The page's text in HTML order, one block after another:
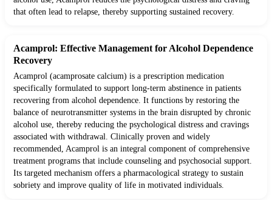
that often lead to relapse, thereby supporting sustained recovery.
Acamprol: Effective Management for Alcohol Dependence
Recovery
Acamprol (acamprosate calcium) is a prescription medication
specifically formulated to support long-term abstinence in patients
recovering from alcohol dependence. It functions by restoring the
balance of neurotransmitter systems in the brain disrupted by chronic
alcohol use, thereby reducing the psychological distress and cravings
associated with withdrawal. Clinically proven and widely
recommended, Acamprol is an integral component of comprehensive
treatment programs that include counseling and psychosocial support.
Its targeted mechanism offers a pharmacological strategy to sustain
sobriety and improve quality of life in motivated individuals.